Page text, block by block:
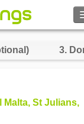
3.
St Julians,